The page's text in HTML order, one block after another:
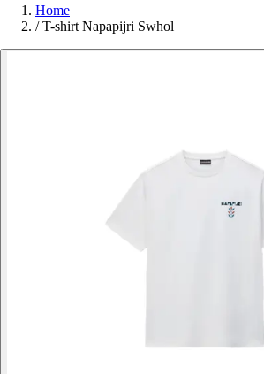
Home
/ T-shirt Napapijri Swhol